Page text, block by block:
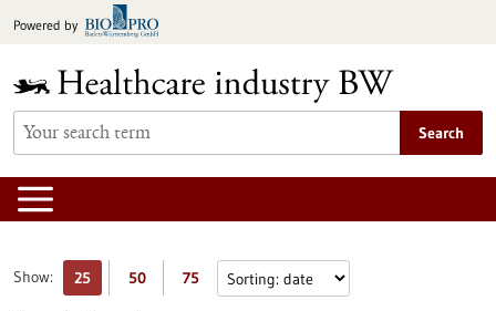
toPowered by
Search
Show: 25 50 75